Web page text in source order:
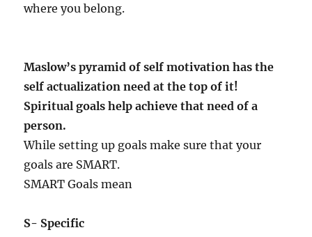
where you belong.
Maslow’s pyramid of self motivation has the
self actualization need at the top of it!
Spiritual goals help achieve that need of a
person.
While setting up goals make sure that your
goals are SMART.
SMART Goals mean
S- Specific